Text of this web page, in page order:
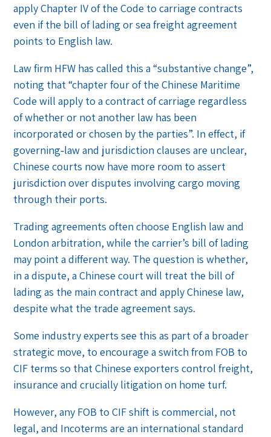
apply Chapter IV of the Code to carriage contracts
even if the bill of lading or sea freight agreement
points to English law.
Law firm HFW has called this a “substantive change”,
noting that “chapter four of the Chinese Maritime
Code will apply to a contract of carriage regardless
of whether or not another law has been
incorporated or chosen by the parties”. In effect, if
governing‑law and jurisdiction clauses are unclear,
Chinese courts now have more room to assert
jurisdiction over disputes involving cargo moving
through their ports.
Trading agreements often choose English law and
London arbitration, while the carrier’s bill of lading
may point a different way. The question is whether,
in a dispute, a Chinese court will treat the bill of
lading as the main contract and apply Chinese law,
despite what the trade agreement says.
Some industry experts see this as part of a broader
strategic move, to encourage a switch from FOB to
CIF terms so that Chinese exporters control freight,
insurance and crucially litigation on home turf.
However, any FOB to CIF shift is commercial, not
legal, and Incoterms are an international standard